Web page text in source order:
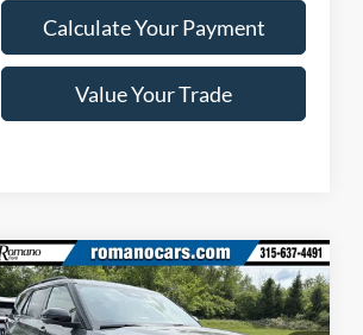
Calculate Your Payment
Value Your Trade
2026Ford ExplorerST-
Line
$46,870
PRICE
Compare Vehicle